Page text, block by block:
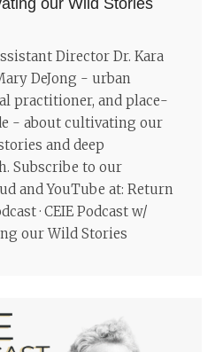
our Wild Stories
Director Dr. Kara
DeJong - urban
practitioner, and place-
- about cultivating our
and deep
Subscribe to our
and YouTube at: Return
· CEIE Podcast w/
our Wild Stories